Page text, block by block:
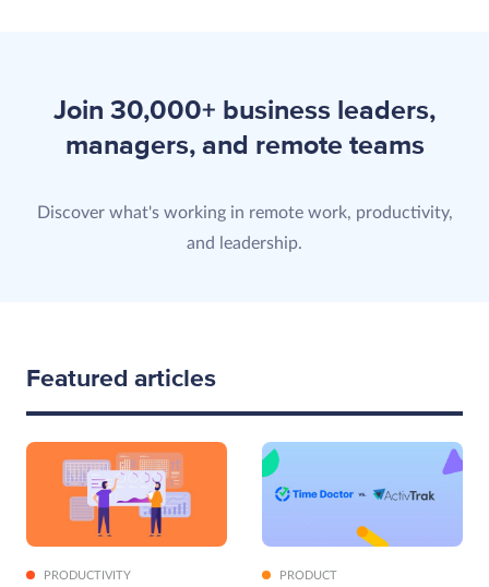
Join 30,000+ business leaders,
managers, and remote teams
Discover what's working in remote work, productivity,
and leadership.
Featured articles
PRODUCTIVITY PRODUCT